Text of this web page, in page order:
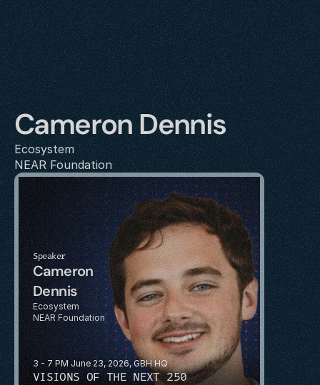
Cameron Dennis
Ecosystem
NEAR Foundation
3 - 7 PM June 23, 2026, GBH HQ
VISIONS OF THE NEXT 250
Speaker
Cameron
Dennis
Ecosystem
NEAR Foundation